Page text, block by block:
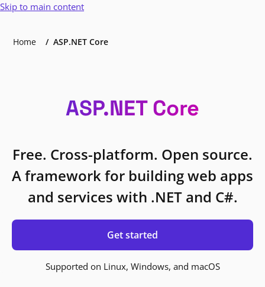
Skip to main content
Home ASP.NET Core
ASP.NET Core
Free. Cross-platform. Open source.
A framework for building web apps
and services with .NET and C#.
Get started
Supported on Linux, Windows, and macOS